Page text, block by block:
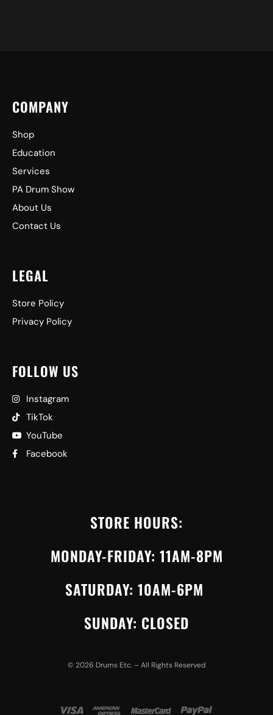
COMPANY
Shop
Education
Services
PA Drum Show
About Us
Contact Us
LEGAL
Store Policy
Privacy Policy
FOLLOW US
Instagram
TikTok
YouTube
Facebook
STORE HOURS:
MONDAY-FRIDAY: 11AM-8PM
SATURDAY: 10AM-6PM
SUNDAY: CLOSED
© 2026 Drums Etc. – All Rights Reserved